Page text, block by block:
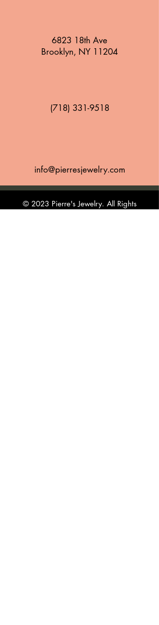
6823 18th Ave
Brooklyn, NY 11204
(718) 331-9518
info@pierresjewelry.com
© 2023 Pierre's Jewelry. All Rights